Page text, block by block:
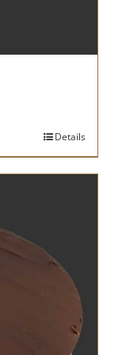
Details